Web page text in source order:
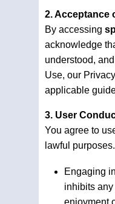
2. Acceptance
By accessing
acknowledge
understood,
Use, our
applicable
3. User
You agree to
lawful
Engaging
inhibits
enjoyment